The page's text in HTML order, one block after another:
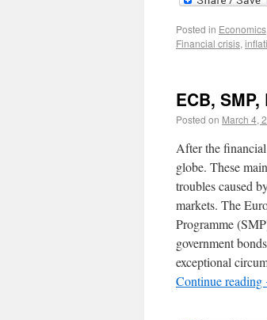
Posted in Economics
Financial crisis,
ECB,
Posted on March 4,
After the
globe. These
troubles caused
markets. The
Programme
government
exceptional
Continue reading